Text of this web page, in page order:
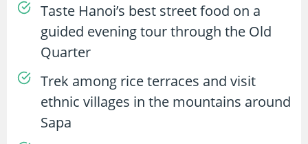
Taste Hanoi’s best street food on a
guided evening tour through the Old
Quarter
Trek among rice terraces and visit
ethnic villages in the mountains around
Sapa